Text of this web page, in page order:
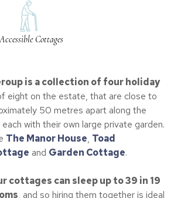
Cottages
is a collection of four holiday
eight on the estate, that are close to
50 metres apart along the
with their own large private garden.
The Manor House, Toad
and Garden Cottage.
cottages can sleep up to 39 in 19
, and so hiring them together is ideal